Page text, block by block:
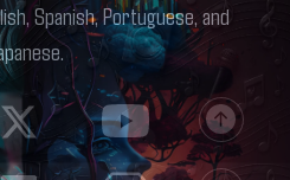
Spanish, Portuguese, and